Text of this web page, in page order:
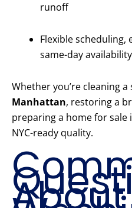
runoff
Flexible scheduling,
same-day availability
Whether you’re cleaning
Manhattan, restoring a
preparing a home for sale
NYC-ready quality.